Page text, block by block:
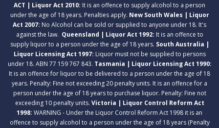
ACT | Liquor Act 2010: It is an offence to supply alcohol to a person
under the age of 18 years. Penalties apply. New South Wales | Liquor
Act 2007: No Alcohol can be sold or supplied to anyone under 18. It's
against the law. Queensland | Liquor Act 1992: It is an offence to
supply liquor to a person under the age of 18 years. South Australia |
Liquor Licensing Act 1997: Liquor must not be supplied to persons
under 18. ABN 77 159 767 843. Tasmania | Liquor Licensing Act 1990:
It is an offence for liquor to be delivered to a person under the age of 18
years. Penalty: Fine not exceeding 20 penalty units. It is an offence for a
person under the age of 18 years to purchase liquor. Penalty: Fine not
exceeding 10 penalty units. Victoria | Liquor Control Reform Act
1998: WARNING - Under the Liquor Control Reform Act 1998 it is an
offence to supply alcohol to a person under the age of 18 years (Penalty